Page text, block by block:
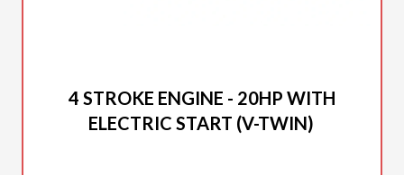
4 STROKE ENGINE - 20HP WITH
ELECTRIC START (V-TWIN)